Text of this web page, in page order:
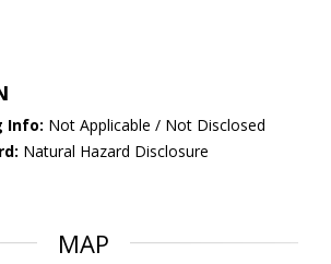
Info: Not Applicable / Not Disclosed
Natural Hazard Disclosure
MAP